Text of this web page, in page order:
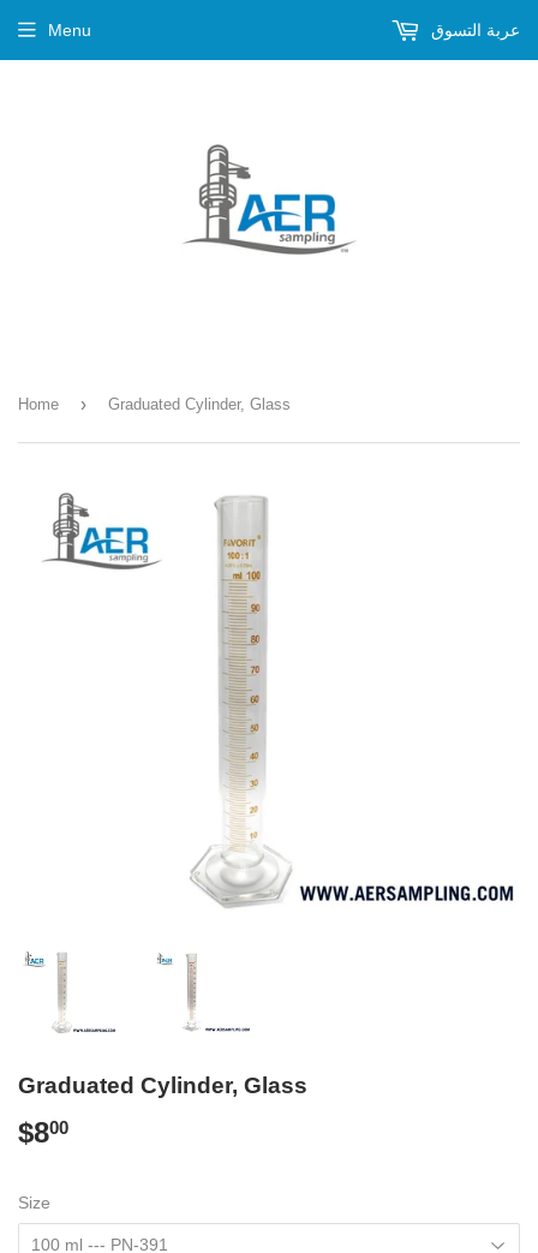
Menu عربة التسوق
Home › Graduated Cylinder, Glass
Graduated Cylinder, Glass
$800
Size